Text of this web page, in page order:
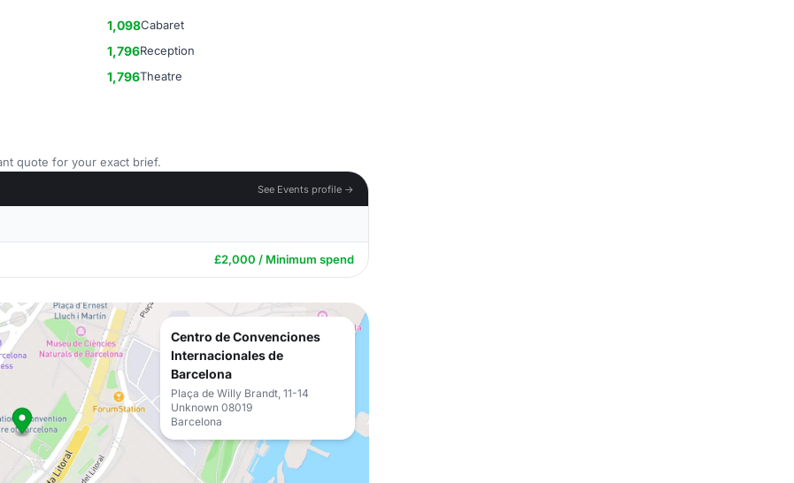
1,098Cabaret
1,796Reception
1,796Theatre
quote for your exact brief.
See Events profile →
£2,000 / Minimum spend
Centro de Convenciones
Internacionales de
Barcelona
Plaça de Willy Brandt, 11-14
Unknown 08019
Barcelona